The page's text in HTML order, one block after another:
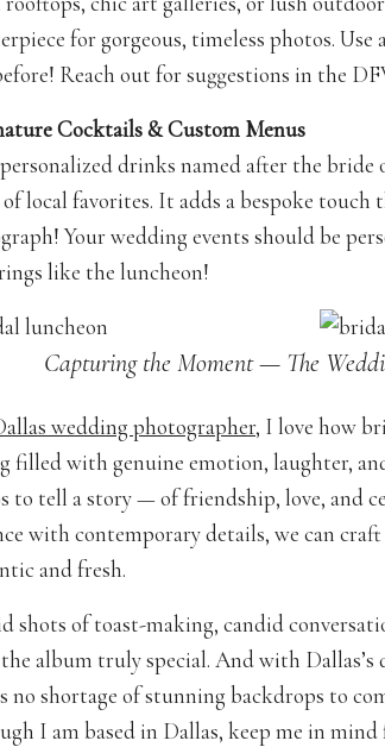
for gorgeous, timeless photos. Use
Reach out for suggestions in the
Cocktails & Custom Menus
personalized drinks named after the
local favorites. It adds a bespoke
Your wedding events should be
like the luncheon!
Capturing the Moment — The
wedding photographer, I love how
filled with genuine emotion, laughter,
to tell a story — of friendship, love, and
with contemporary details, we can
and fresh.
shots of toast-making, candid
album truly special. And with Dallas’s
no shortage of stunning backdrops to
I am based in Dallas, keep me in